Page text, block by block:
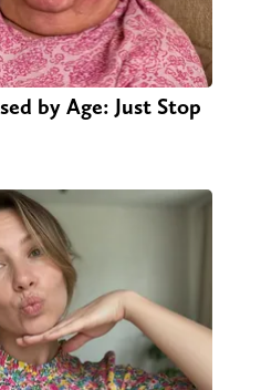
by Age: Just Stop